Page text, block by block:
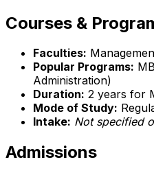
Courses &
Faculties:
Popular Programs:
Administration)
Duration: 2 years for
Mode of Study:
Intake: Not specified
Admissions